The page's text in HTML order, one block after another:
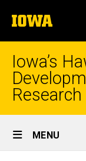
to
content
The
University
of
Iowa’s
Site
Main
MENU